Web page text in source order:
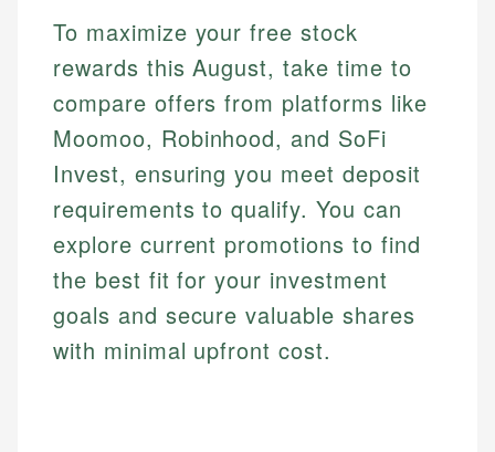
How is this page expert verified?
Every article goes through a rigorous fact-checking
and editorial review process. We verify all rates,
fees, and product information using authoritative
primary sources including official U.S. government
websites, financial institution websites, and
regulatory bodies. Our content is reviewed by
experienced financial professionals to ensure
Mika L.
Financial Content Writer
Mika brings years of experience in financial
services, helping consumers navigate banking,
credit, and investment decisions.
Specialties:
US Credit Cards
US Banking
To maximize your free stock
rewards this August, take time to
compare offers from platforms like
Moomoo, Robinhood, and SoFi
Invest, ensuring you meet deposit
requirements to qualify. You can
explore current promotions to find
the best fit for your investment
goals and secure valuable shares
with minimal upfront cost.